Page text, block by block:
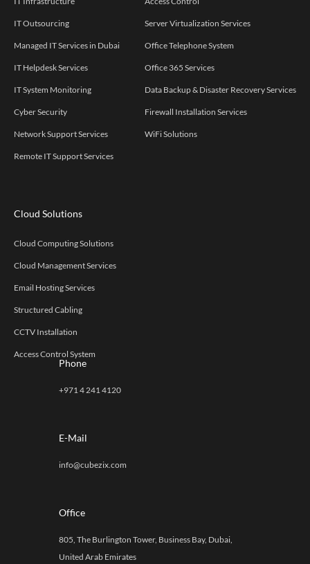
IT Outsourcing
Managed IT Services in Dubai
IT Helpdesk Services
IT System Monitoring
Cyber Security
Network Support Services
Remote IT Support Services
Server Virtualization Services
Office Telephone System
Office 365 Services
Data Backup & Disaster Recovery Services
Firewall Installation Services
WiFi Solutions
Cloud Solutions
Cloud Computing Solutions
Cloud Management Services
Email Hosting Services
Structured Cabling
CCTV Installation
Access Control System
Phone
+971 4 241 4120
E-Mail
info@cubezix.com
Office
805, The Burlington Tower, Business Bay, Dubai,
United Arab Emirates